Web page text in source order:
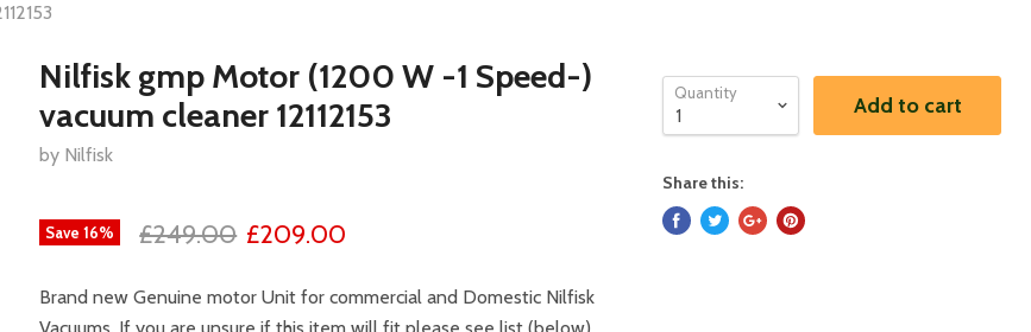
Nilfisk gmp Motor (1200 W -1 Speed-)
vacuum cleaner 12112153
by Nilfisk
Save16% £249.00 £209.00
Brand new Genuine motor Unit for commercial and Domestic Nilfisk
Quantity Add to cart
Share this: